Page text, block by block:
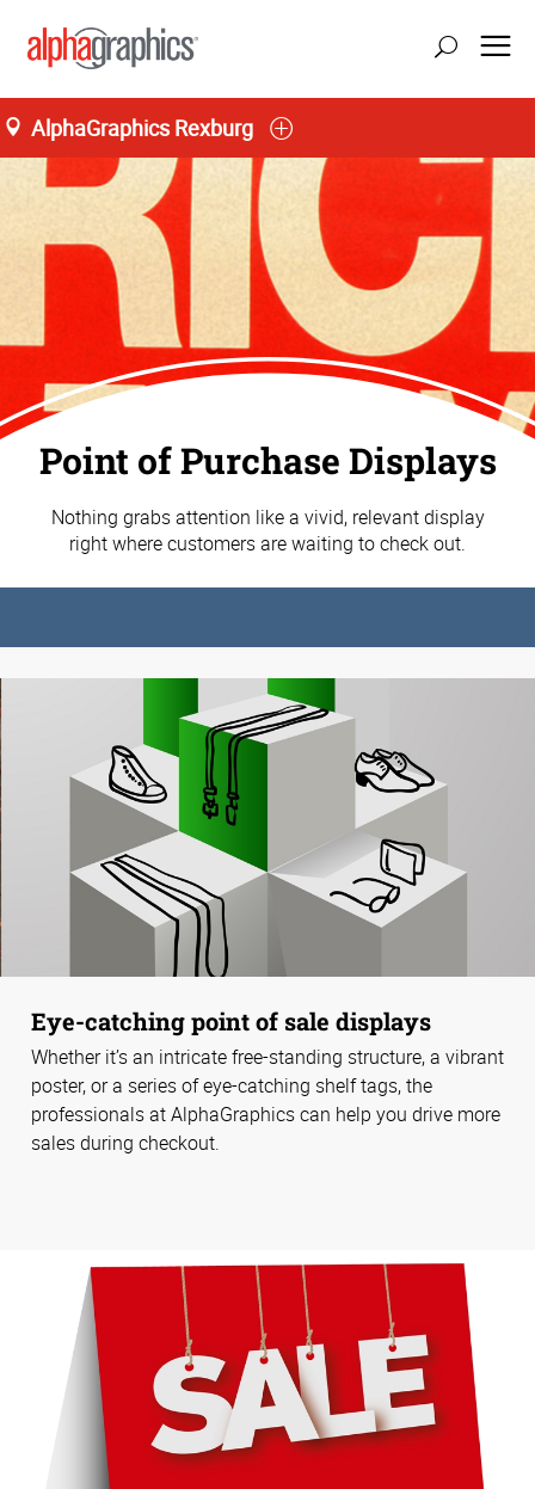
AlphaGraphics Rexburg
Point of Purchase Displays
Nothing grabs attention like a vivid, relevant display
right where customers are waiting to check out.
Eye-catching point of sale displays
Whether it’s an intricate free-standing structure, a vibrant
poster, or a series of eye-catching shelf tags, the
professionals at AlphaGraphics can help you drive more
sales during checkout.